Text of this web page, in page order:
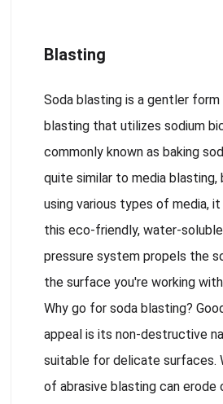
Blasting
Soda blasting is a gentler
blasting that utilizes sodium
commonly known as baking
quite similar to media
using various types of media,
this eco-friendly, water-
pressure system propels the
the surface you're working
Why go for soda blasting?
appeal is its non-destructive
suitable for delicate surfaces.
of abrasive blasting can erode